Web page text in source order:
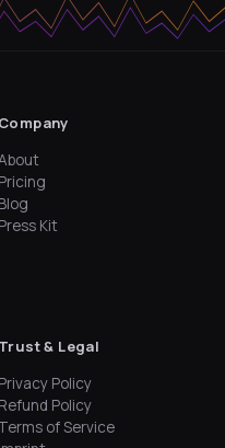
Company
Pricing
Blog
Press Kit
Trust & Legal
Privacy Policy
Refund Policy
Terms of Service